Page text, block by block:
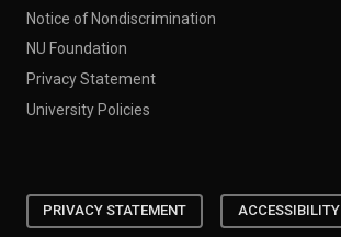
Notice of Nondiscrimination
NU Foundation
Privacy Statement
University Policies
PRIVACY STATEMENT ACCESSIBILITY